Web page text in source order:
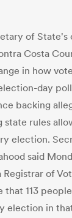
of State's
Costa
in how
day
backing
rules
election.
said
Registrar of
that 113
election in